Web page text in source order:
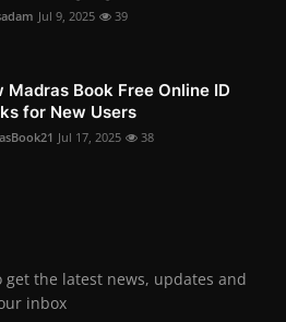
Jul 9, 2025 39
Madras Book Free Online ID
for New Users
Jul 17, 2025 38
the latest news, updates and
inbox